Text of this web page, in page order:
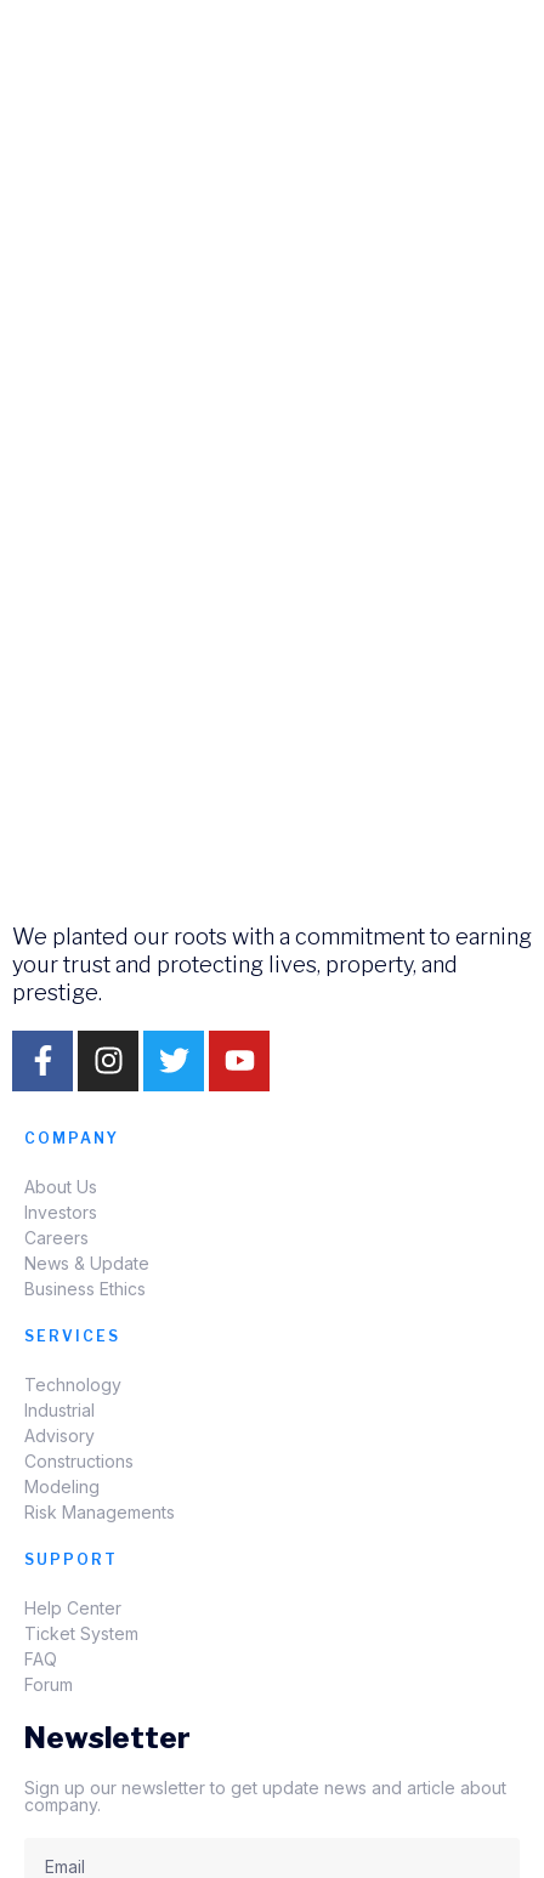
We planted our roots with a commitment to earning
your trust and protecting lives, property, and
prestige.
COMPANY
About Us
Investors
Careers
News & Update
Business Ethics
SERVICES
Technology
Industrial
Advisory
Constructions
Modeling
Risk Managements
SUPPORT
Help Center
Ticket System
FAQ
Forum
Newsletter
Sign up our newsletter to get update news and article about
company.